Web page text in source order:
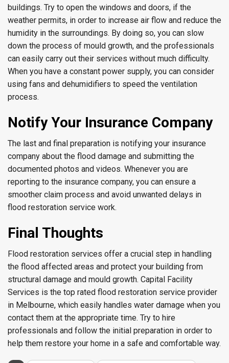
buildings. Try to open the windows and doors, if the
weather permits, in order to increase air flow and reduce the
humidity in the surroundings. By doing so, you can slow
down the process of mould growth, and the professionals
can easily carry out their services without much difficulty.
When you have a constant power supply, you can consider
using fans and dehumidifiers to speed the ventilation
process.
Notify Your Insurance Company
The last and final preparation is notifying your insurance
company about the flood damage and submitting the
documented photos and videos. Whenever you are
reporting to the insurance company, you can ensure a
smoother claim process and avoid unwanted delays in
flood restoration service work.
Final Thoughts
Flood restoration services offer a crucial step in handling
the flood affected areas and protect your building from
structural damage and mould growth. Capital Facility
Services is the top rated flood restoration service provider
in Melbourne, which easily handles water damage when you
contact them at the appropriate time. Try to hire
professionals and follow the initial preparation in order to
help them restore your home in a safe and comfortable way.